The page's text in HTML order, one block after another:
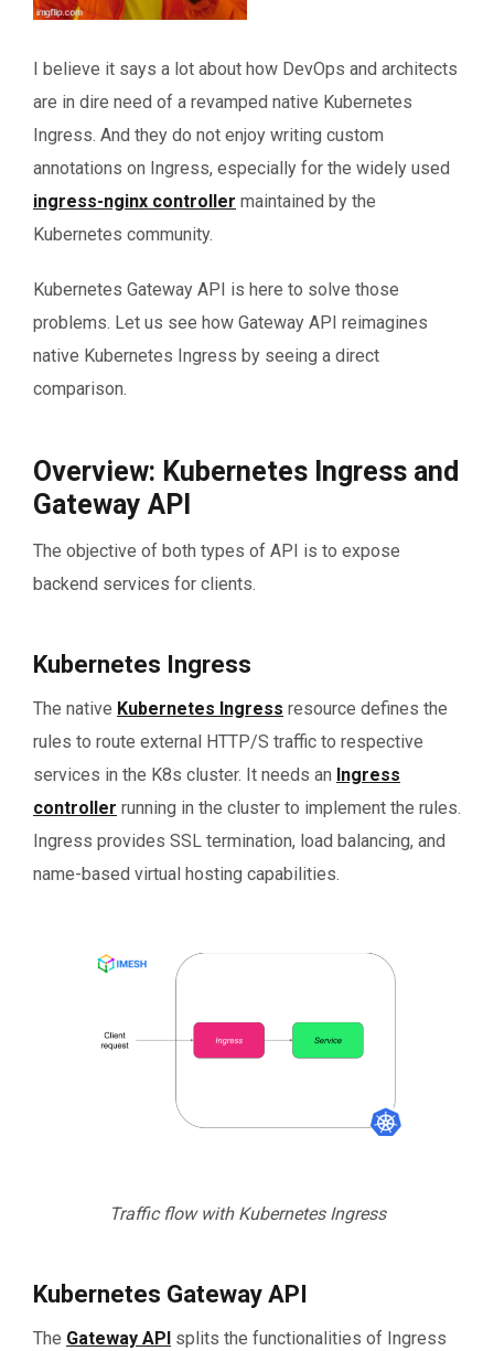
I believe it says a lot about how DevOps and architects
are in dire need of a revamped native Kubernetes
Ingress. And they do not enjoy writing custom
annotations on Ingress, especially for the widely used
ingress-nginx controller maintained by the
Kubernetes community.
Kubernetes Gateway API is here to solve those
problems. Let us see how Gateway API reimagines
native Kubernetes Ingress by seeing a direct
comparison.
Overview: Kubernetes Ingress and
Gateway API
The objective of both types of API is to expose
backend services for clients.
Kubernetes Ingress
The native Kubernetes Ingress resource defines the
rules to route external HTTP/S traffic to respective
services in the K8s cluster. It needs an Ingress
controller running in the cluster to implement the rules.
Ingress provides SSL termination, load balancing, and
name-based virtual hosting capabilities.
Traffic flow with Kubernetes Ingress
Kubernetes Gateway API
The Gateway API splits the functionalities of Ingress